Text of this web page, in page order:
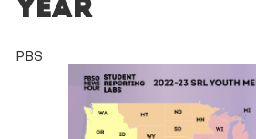
Year
PBS